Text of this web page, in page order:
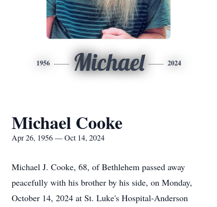
1956 Michael 2024
Michael Cooke
Apr 26, 1956 — Oct 14, 2024
Michael J. Cooke, 68, of Bethlehem passed away
peacefully with his brother by his side, on Monday,
October 14, 2024 at St. Luke's Hospital-Anderson